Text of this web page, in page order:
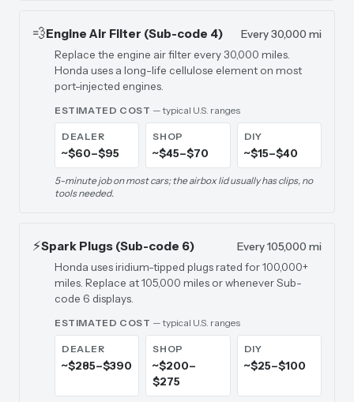
💨Engine Air Filter (Sub-code 4)
Every 30,000 mi
Replace the engine air filter every 30,000 miles.
Honda uses a long-life cellulose element on most
port-injected engines.
ESTIMATED COST — typical U.S. ranges
DEALER
~$60–$95
SHOP
~$45–$70
DIY
~$15–$40
5-minute job on most cars; the airbox lid usually has clips, no
tools needed.
⚡Spark Plugs (Sub-code 6)
Every 105,000 mi
Honda uses iridium-tipped plugs rated for 100,000+
miles. Replace at 105,000 miles or whenever Sub-
code 6 displays.
ESTIMATED COST — typical U.S. ranges
DEALER
~$285–$390
SHOP
~$200–
$275
DIY
~$25–$100